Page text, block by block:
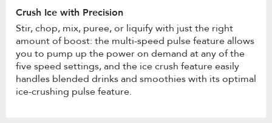
Crush Ice with Precision
Stir, chop, mix, puree, or liquify with just the right
amount of boost: the multi-speed pulse feature allows
you to pump up the power on demand at any of the
five speed settings, and the ice crush feature easily
handles blended drinks and smoothies with its optimal
ice-crushing pulse feature.